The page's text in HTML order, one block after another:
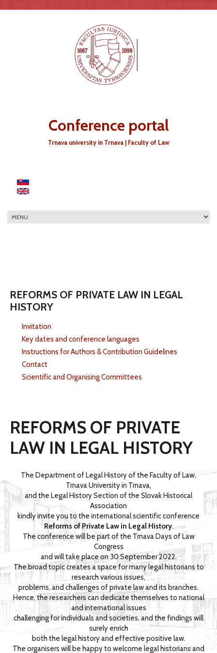
Conference portal
Trnava university in Trnava | Faculty of Law
REFORMS OF PRIVATE LAW IN LEGAL
HISTORY
Invitation
Key dates and conference languages
Instructions for Authors & Contribution Guidelines
Contact
Scientific and Organising Committees
REFORMS OF PRIVATE
LAW IN LEGAL HISTORY
The Department of Legal History of the Faculty of Law,
Trnava University in Trnava,
and the Legal History Section of the Slovak Historical
Association
kindly invite you to the international scientific conference
Reforms of Private Law in Legal History.
The conference will be part of the Trnava Days of Law
Congress
and will take place on 30 September 2022.
The broad topic creates a space for many legal historians to
research various issues,
problems, and challenges of private law and its branches.
Hence, the researchers can dedicate themselves to national
and international issues
challenging for individuals and societies, and the findings will
surely enrich
both the legal history and effective positive law.
The organisers will be happy to welcome legal historians and